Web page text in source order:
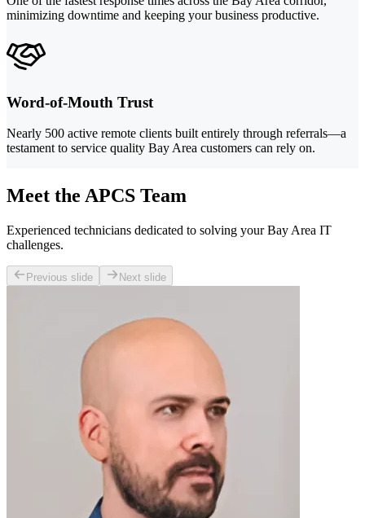
minimizing downtime and keeping your business productive.
Word-of-Mouth Trust
Nearly 500 active remote clients built entirely through referrals—a
testament to service quality Bay Area customers can rely on.
Meet the APCS Team
Experienced technicians dedicated to solving your Bay Area IT
challenges.
Previous slide Next slide